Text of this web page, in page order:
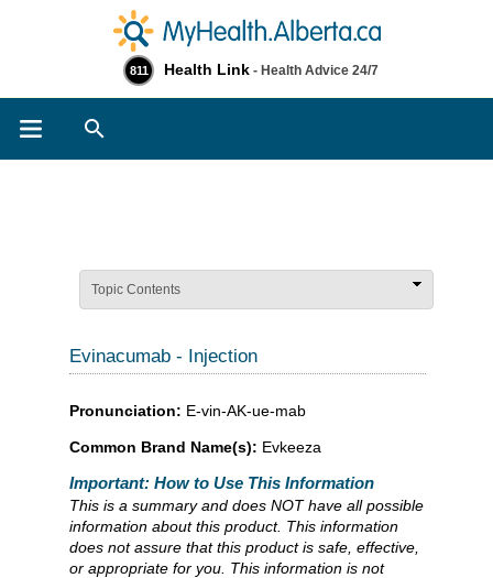
811 Health Link - Health Advice 24/7
Topic Contents
Evinacumab - Injection
Pronunciation: E-vin-AK-ue-mab
Common Brand Name(s): Evkeeza
Important: How to Use This Information
This is a summary and does NOT have all possible
information about this product. This information
does not assure that this product is safe, effective,
or appropriate for you. This information is not